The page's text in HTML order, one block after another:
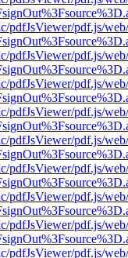
pdfJsViewer/pdf.js/
pdfJsViewer/pdf.js/
pdfJsViewer/pdf.js/
pdfJsViewer/pdf.js/
pdfJsViewer/pdf.js/
pdfJsViewer/pdf.js/
pdfJsViewer/pdf.js/
pdfJsViewer/pdf.js/
pdfJsViewer/pdf.js/